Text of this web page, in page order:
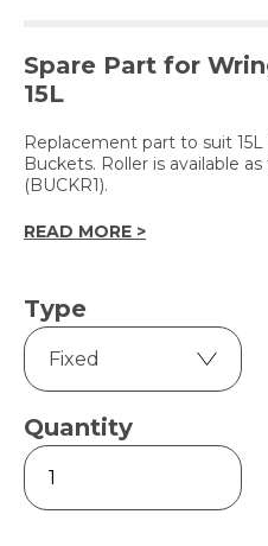
Spare Part for
15L
Replacement part to suit
Buckets. Roller is available
(BUCKR1).
READ MORE >
Type
Quantity
Edco
Replacement
Roller